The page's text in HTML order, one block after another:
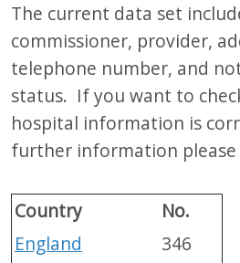
The current data set
commissioner, provider,
telephone number, and
status. If you want to
hospital information is
further information please
Country
No.
England
346